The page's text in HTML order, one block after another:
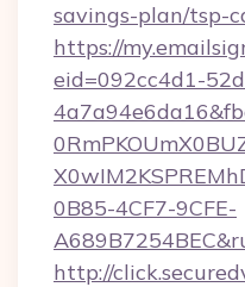
savings-plan/tsp-
https://
eid=092cc4d1-
0B85-4CF7-9CFE-
http://